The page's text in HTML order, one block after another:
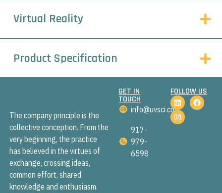
Virtual Reality
Product Specification
The company principle is the
collective conception. From the
very beginning, the practice
has believed in the virtues of
exchange, crossing ideas,
common effort, shared
knowledge and enthusiasm.
GET IN
TOUCH
info@uvsci.com
917-
979-
6598
FOLLOW US